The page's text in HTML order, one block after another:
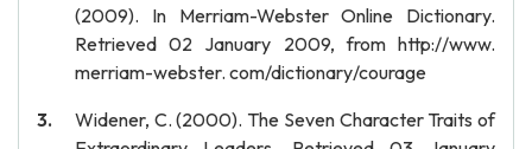
(2009). In Merriam-Webster Online Dictionary.
Retrieved 02 January 2009, from http://www.
merriam-webster. com/dictionary/courage
Widener, C. (2000). The Seven Character Traits of